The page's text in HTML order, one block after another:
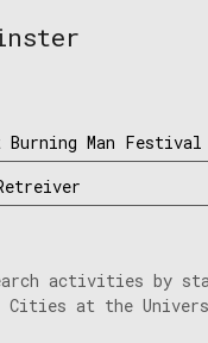
Burning Man Festival
activities by
Cities at the